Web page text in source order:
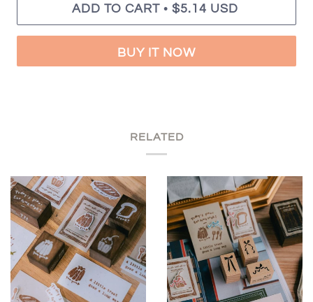
ADD TO CART • $5.14 USD
BUY IT NOW
RELATED